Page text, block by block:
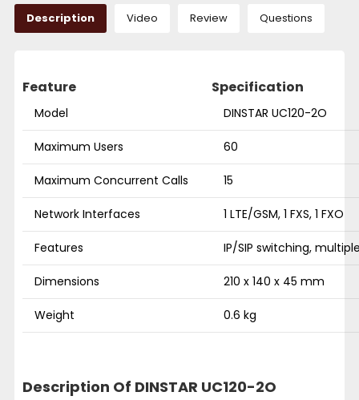
Description Video Review Questions
Feature Specification
Model DINSTAR UC120-2O
Maximum Users 60
Maximum Concurrent Calls 15
Network Interfaces 1 LTE/GSM, 1 FXS, 1 FXO
Features IP/SIP switching,
Dimensions 210 x 140 x 45 mm
Weight 0.6 kg
Description Of DINSTAR UC120-2O